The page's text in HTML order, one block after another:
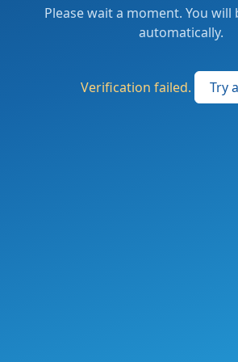
Please wait a moment. You
automatically.
Verification failed. Try